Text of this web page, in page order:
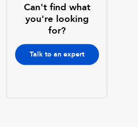
Can't find what
you're looking
for?
Talk to an expert